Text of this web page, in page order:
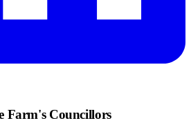
Farm's Councillors